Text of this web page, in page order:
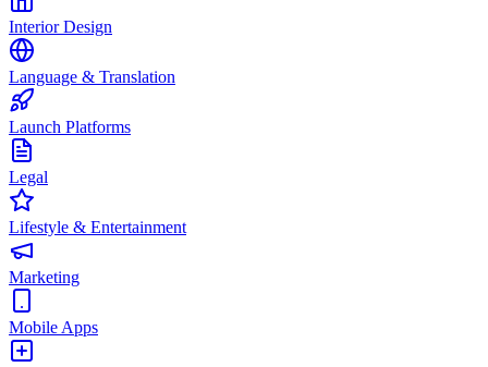
Interior Design
Language & Translation
Launch Platforms
Legal
Lifestyle & Entertainment
Marketing
Mobile Apps